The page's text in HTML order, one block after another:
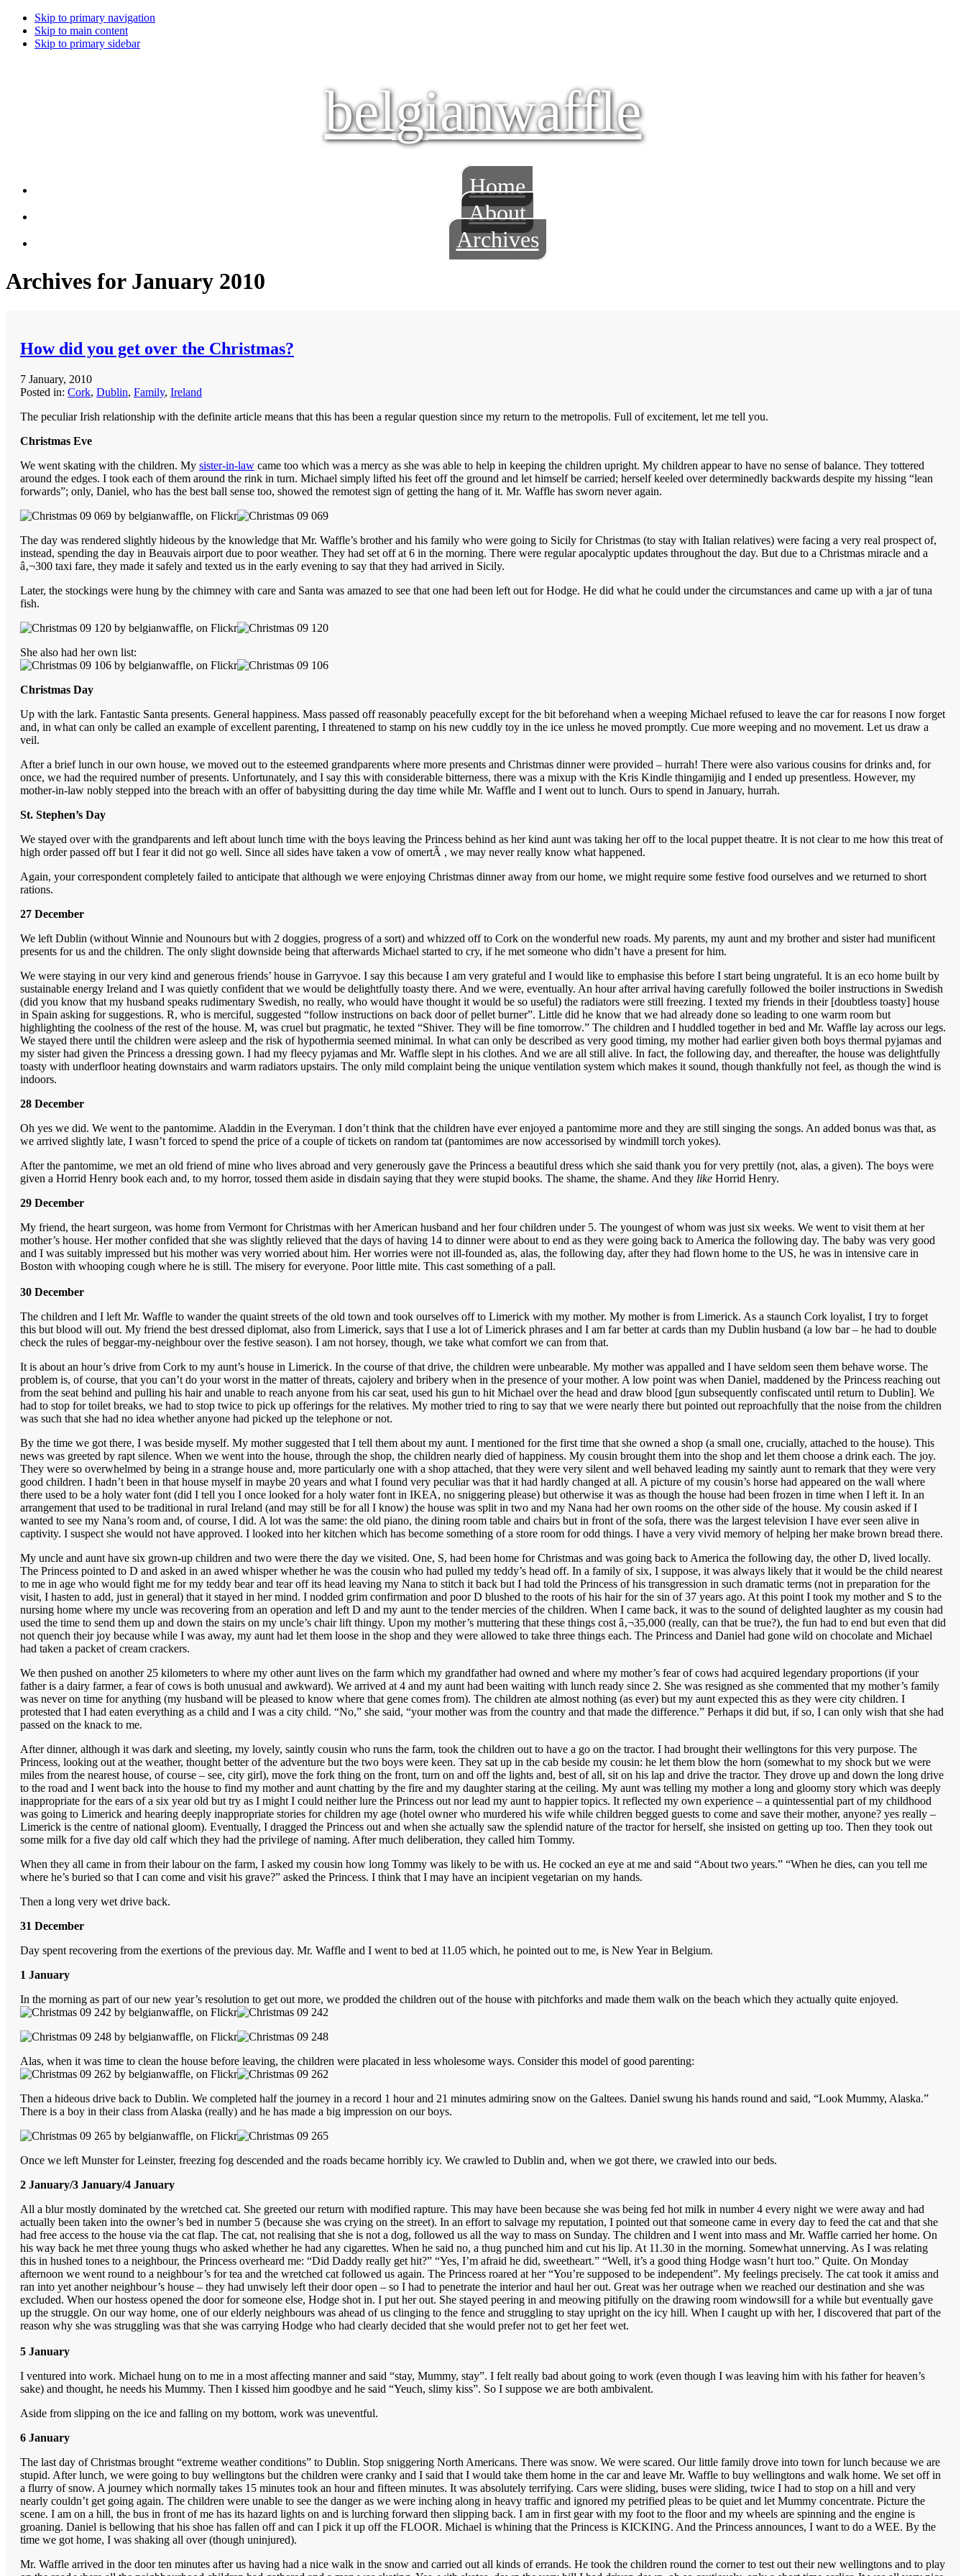
Skip to primary navigation
Skip to main content
Skip to primary sidebar
belgianwaffle
Home
About
Archives
Archives for January 2010
How did you get over the Christmas?
7 January, 2010
Posted in: Cork, Dublin, Family, Ireland
The peculiar Irish relationship with the definite article means that this has been a regular question since my return to the metropolis. Full of excitement, let me tell you.
Christmas Eve
We went skating with the children. My sister-in-law came too which was a mercy as she was able to help in keeping the children upright. My children appear to have no sense of balance. They tottered
around the edges. I took each of them around the rink in turn. Michael simply lifted his feet off the ground and let himself be carried; herself keeled over determinedly backwards despite my hissing “lean
forwards”; only, Daniel, who has the best ball sense too, showed the remotest sign of getting the hang of it. Mr. Waffle has sworn never again.
The day was rendered slightly hideous by the knowledge that Mr. Waffle’s brother and his family who were going to Sicily for Christmas (to stay with Italian relatives) were facing a very real prospect of,
instead, spending the day in Beauvais airport due to poor weather. They had set off at 6 in the morning. There were regular apocalyptic updates throughout the day. But due to a Christmas miracle and a
â‚¬300 taxi fare, they made it safely and texted us in the early evening to say that they had arrived in Sicily.
Later, the stockings were hung by the chimney with care and Santa was amazed to see that one had been left out for Hodge. He did what he could under the circumstances and came up with a jar of tuna
fish.
She also had her own list:
Christmas Day
Up with the lark. Fantastic Santa presents. General happiness. Mass passed off reasonably peacefully except for the bit beforehand when a weeping Michael refused to leave the car for reasons I now forget
and, in what can only be called an example of excellent parenting, I threatened to stamp on his new cuddly toy in the ice unless he moved promptly. Cue more weeping and no movement. Let us draw a
veil.
After a brief lunch in our own house, we moved out to the esteemed grandparents where more presents and Christmas dinner were provided – hurrah! There were also various cousins for drinks and, for
once, we had the required number of presents. Unfortunately, and I say this with considerable bitterness, there was a mixup with the Kris Kindle thingamijig and I ended up presentless. However, my
mother-in-law nobly stepped into the breach with an offer of babysitting during the day time while Mr. Waffle and I went out to lunch. Ours to spend in January, hurrah.
St. Stephen’s Day
We stayed over with the grandparents and left about lunch time with the boys leaving the Princess behind as her kind aunt was taking her off to the local puppet theatre. It is not clear to me how this treat of
high order passed off but I fear it did not go well. Since all sides have taken a vow of omertÃ , we may never really know what happened.
Again, your correspondent completely failed to anticipate that although we were enjoying Christmas dinner away from our home, we might require some festive food ourselves and we returned to short
rations.
27 December
We left Dublin (without Winnie and Nounours but with 2 doggies, progress of a sort) and whizzed off to Cork on the wonderful new roads. My parents, my aunt and my brother and sister had munificent
presents for us and the children. The only slight downside being that afterwards Michael started to cry, if he met someone who didn’t have a present for him.
We were staying in our very kind and generous friends’ house in Garryvoe. I say this because I am very grateful and I would like to emphasise this before I start being ungrateful. It is an eco home built by
sustainable energy Ireland and I was quietly confident that we would be delightfully toasty there. And we were, eventually. An hour after arrival having carefully followed the boiler instructions in Swedish
(did you know that my husband speaks rudimentary Swedish, no really, who would have thought it would be so useful) the radiators were still freezing. I texted my friends in their [doubtless toasty] house
in Spain asking for suggestions. R, who is merciful, suggested “follow instructions on back door of pellet burner”. Little did he know that we had already done so leading to one warm room but
highlighting the coolness of the rest of the house. M, was cruel but pragmatic, he texted “Shiver. They will be fine tomorrow.” The children and I huddled together in bed and Mr. Waffle lay across our legs.
We stayed there until the children were asleep and the risk of hypothermia seemed minimal. In what can only be described as very good timing, my mother had earlier given both boys thermal pyjamas and
my sister had given the Princess a dressing gown. I had my fleecy pyjamas and Mr. Waffle slept in his clothes. And we are all still alive. In fact, the following day, and thereafter, the house was delightfully
toasty with underfloor heating downstairs and warm radiators upstairs. The only mild complaint being the unique ventilation system which makes it sound, though thankfully not feel, as though the wind is
indoors.
28 December
Oh yes we did. We went to the pantomime. Aladdin in the Everyman. I don’t think that the children have ever enjoyed a pantomime more and they are still singing the songs. An added bonus was that, as
we arrived slightly late, I wasn’t forced to spend the price of a couple of tickets on random tat (pantomimes are now accessorised by windmill torch yokes).
After the pantomime, we met an old friend of mine who lives abroad and very generously gave the Princess a beautiful dress which she said thank you for very prettily (not, alas, a given). The boys were
given a Horrid Henry book each and, to my horror, tossed them aside in disdain saying that they were stupid books. The shame, the shame. And they like Horrid Henry.
29 December
My friend, the heart surgeon, was home from Vermont for Christmas with her American husband and her four children under 5. The youngest of whom was just six weeks. We went to visit them at her
mother’s house. Her mother confided that she was slightly relieved that the days of having 14 to dinner were about to end as they were going back to America the following day. The baby was very good
and I was suitably impressed but his mother was very worried about him. Her worries were not ill-founded as, alas, the following day, after they had flown home to the US, he was in intensive care in
Boston with whooping cough where he is still. The misery for everyone. Poor little mite. This cast something of a pall.
30 December
The children and I left Mr. Waffle to wander the quaint streets of the old town and took ourselves off to Limerick with my mother. My mother is from Limerick. As a staunch Cork loyalist, I try to forget
this but blood will out. My friend the best dressed diplomat, also from Limerick, says that I use a lot of Limerick phrases and I am far better at cards than my Dublin husband (a low bar – he had to double
check the rules of beggar-my-neighbour over the festive season). I am not horsey, though, we take what comfort we can from that.
It is about an hour’s drive from Cork to my aunt’s house in Limerick. In the course of that drive, the children were unbearable. My mother was appalled and I have seldom seen them behave worse. The
problem is, of course, that you can’t do your worst in the matter of threats, cajolery and bribery when in the presence of your mother. A low point was when Daniel, maddened by the Princess reaching out
from the seat behind and pulling his hair and unable to reach anyone from his car seat, used his gun to hit Michael over the head and draw blood [gun subsequently confiscated until return to Dublin]. We
had to stop for toilet breaks, we had to stop twice to pick up offerings for the relatives. My mother tried to ring to say that we were nearly there but pointed out reproachfully that the noise from the children
was such that she had no idea whether anyone had picked up the telephone or not.
By the time we got there, I was beside myself. My mother suggested that I tell them about my aunt. I mentioned for the first time that she owned a shop (a small one, crucially, attached to the house). This
news was greeted by rapt silence. When we went into the house, through the shop, the children nearly died of happiness. My cousin brought them into the shop and let them choose a drink each. The joy.
They were so overwhelmed by being in a strange house and, more particularly one with a shop attached, that they were very silent and well behaved leading my saintly aunt to remark that they were very
good children. I hadn’t been in that house myself in maybe 20 years and what I found very peculiar was that it had hardly changed at all. A picture of my cousin’s horse had appeared on the wall where
there used to be a holy water font (did I tell you I once looked for a holy water font in IKEA, no sniggering please) but otherwise it was as though the house had been frozen in time when I left it. In an
arrangement that used to be traditional in rural Ireland (and may still be for all I know) the house was split in two and my Nana had her own rooms on the other side of the house. My cousin asked if I
wanted to see my Nana’s room and, of course, I did. A lot was the same: the old piano, the dining room table and chairs but in front of the sofa, there was the largest television I have ever seen alive in
captivity. I suspect she would not have approved. I looked into her kitchen which has become something of a store room for odd things. I have a very vivid memory of helping her make brown bread there.
My uncle and aunt have six grown-up children and two were there the day we visited. One, S, had been home for Christmas and was going back to America the following day, the other D, lived locally.
The Princess pointed to D and asked in an awed whisper whether he was the cousin who had pulled my teddy’s head off. In a family of six, I suppose, it was always likely that it would be the child nearest
to me in age who would fight me for my teddy bear and tear off its head leaving my Nana to stitch it back but I had told the Princess of his transgression in such dramatic terms (not in preparation for the
visit, I hasten to add, just in general) that it stayed in her mind. I nodded grim confirmation and poor D blushed to the roots of his hair for the sin of 37 years ago. At this point I took my mother and S to the
nursing home where my uncle was recovering from an operation and left D and my aunt to the tender mercies of the children. When I came back, it was to the sound of delighted laughter as my cousin had
used the time to send them up and down the stairs on my uncle’s chair lift thingy. Upon my mother’s muttering that these things cost â‚¬35,000 (really, can that be true?), the fun had to end but even that did
not quench their joy because while I was away, my aunt had let them loose in the shop and they were allowed to take three things each. The Princess and Daniel had gone wild on chocolate and Michael
had taken a packet of cream crackers.
We then pushed on another 25 kilometers to where my other aunt lives on the farm which my grandfather had owned and where my mother’s fear of cows had acquired legendary proportions (if your
father is a dairy farmer, a fear of cows is both unusual and awkward). We arrived at 4 and my aunt had been waiting with lunch ready since 2. She was resigned as she commented that my mother’s family
was never on time for anything (my husband will be pleased to know where that gene comes from). The children ate almost nothing (as ever) but my aunt expected this as they were city children. I
protested that I had eaten everything as a child and I was a city child. “No,” she said, “your mother was from the country and that made the difference.” Perhaps it did but, if so, I can only wish that she had
passed on the knack to me.
After dinner, although it was dark and sleeting, my lovely, saintly cousin who runs the farm, took the children out to have a go on the tractor. I had brought their wellingtons for this very purpose. The
Princess, looking out at the weather, thought better of the adventure but the two boys were keen. They sat up in the cab beside my cousin: he let them blow the horn (somewhat to my shock but we were
miles from the nearest house, of course – see, city girl), move the fork thing on the front, turn on and off the lights and, best of all, sit on his lap and drive the tractor. They drove up and down the long drive
to the road and I went back into the house to find my mother and aunt chatting by the fire and my daughter staring at the ceiling. My aunt was telling my mother a long and gloomy story which was deeply
inappropriate for the ears of a six year old but try as I might I could neither lure the Princess out nor lead my aunt to happier topics. It reflected my own experience – a quintessential part of my childhood
was going to Limerick and hearing deeply inappropriate stories for children my age (hotel owner who murdered his wife while children begged guests to come and save their mother, anyone? yes really –
Limerick is the centre of national gloom). Eventually, I dragged the Princess out and when she actually saw the splendid nature of the tractor for herself, she insisted on getting up too. Then they took out
some milk for a five day old calf which they had the privilege of naming. After much deliberation, they called him Tommy.
When they all came in from their labour on the farm, I asked my cousin how long Tommy was likely to be with us. He cocked an eye at me and said “About two years.” “When he dies, can you tell me
where he’s buried so that I can come and visit his grave?” asked the Princess. I think that I may have an incipient vegetarian on my hands.
Then a long very wet drive back.
31 December
Day spent recovering from the exertions of the previous day. Mr. Waffle and I went to bed at 11.05 which, he pointed out to me, is New Year in Belgium.
1 January
In the morning as part of our new year’s resolution to get out more, we prodded the children out of the house with pitchforks and made them walk on the beach which they actually quite enjoyed.
Alas, when it was time to clean the house before leaving, the children were placated in less wholesome ways. Consider this model of good parenting:
Then a hideous drive back to Dublin. We completed half the journey in a record 1 hour and 21 minutes admiring snow on the Galtees. Daniel swung his hands round and said, “Look Mummy, Alaska.”
There is a boy in their class from Alaska (really) and he has made a big impression on our boys.
Once we left Munster for Leinster, freezing fog descended and the roads became horribly icy. We crawled to Dublin and, when we got there, we crawled into our beds.
2 January/3 January/4 January
All a blur mostly dominated by the wretched cat. She greeted our return with modified rapture. This may have been because she was being fed hot milk in number 4 every night we were away and had
actually been taken into the owner’s bed in number 5 (because she was crying on the street). In an effort to salvage my reputation, I pointed out that someone came in every day to feed the cat and that she
had free access to the house via the cat flap. The cat, not realising that she is not a dog, followed us all the way to mass on Sunday. The children and I went into mass and Mr. Waffle carried her home. On
his way back he met three young thugs who asked whether he had any cigarettes. When he said no, a thug punched him and cut his lip. At 11.30 in the morning. Somewhat unnerving. As I was relating
this in hushed tones to a neighbour, the Princess overheard me: “Did Daddy really get hit?” “Yes, I’m afraid he did, sweetheart.” “Well, it’s a good thing Hodge wasn’t hurt too.” Quite. On Monday
afternoon we went round to a neighbour’s for tea and the wretched cat followed us again. The Princess roared at her “You’re supposed to be independent”. My feelings precisely. The cat took it amiss and
ran into yet another neighbour’s house – they had unwisely left their door open – so I had to penetrate the interior and haul her out. Great was her outrage when we reached our destination and she was
excluded. When our hostess opened the door for someone else, Hodge shot in. I put her out. She stayed peering in and meowing pitifully on the drawing room windowsill for a while but eventually gave
up the struggle. On our way home, one of our elderly neighbours was ahead of us clinging to the fence and struggling to stay upright on the icy hill. When I caught up with her, I discovered that part of the
reason why she was struggling was that she was carrying Hodge who had clearly decided that she would prefer not to get her feet wet.
5 January
I ventured into work. Michael hung on to me in a most affecting manner and said “stay, Mummy, stay”. I felt really bad about going to work (even though I was leaving him with his father for heaven’s
sake) and thought, he needs his Mummy. Then I kissed him goodbye and he said “Yeuch, slimy kiss”. So I suppose we are both ambivalent.
Aside from slipping on the ice and falling on my bottom, work was uneventful.
6 January
The last day of Christmas brought “extreme weather conditions” to Dublin. Stop sniggering North Americans. There was snow. We were scared. Our little family drove into town for lunch because we are
stupid. After lunch, we were going to buy wellingtons but the children were cranky and I said that I would take them home in the car and leave Mr. Waffle to buy wellingtons and walk home. We set off in
a flurry of snow. A journey which normally takes 15 minutes took an hour and fifteen minutes. It was absolutely terrifying. Cars were sliding, buses were sliding, twice I had to stop on a hill and very
nearly couldn’t get going again. The children were unable to see the danger as we were inching along in heavy traffic and ignored my petrified pleas to be quiet and let Mummy concentrate. Picture the
scene. I am on a hill, the bus in front of me has its hazard lights on and is lurching forward then slipping back. I am in first gear with my foot to the floor and my wheels are spinning and the engine is
groaning. Daniel is bellowing that his shoe has fallen off and can I pick it up off the FLOOR. Michael is whining that the Princess is KICKING. And the Princess announces, I want to do a WEE. By the
time we got home, I was shaking all over (though uninjured).
Mr. Waffle arrived in the door ten minutes after us having had a nice walk in the snow and carried out all kinds of errands. He took the children round the corner to test out their new wellingtons and to play